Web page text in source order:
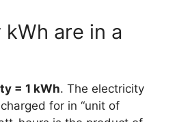
kWh are in a
= 1 kWh. The electricity
for in “unit of